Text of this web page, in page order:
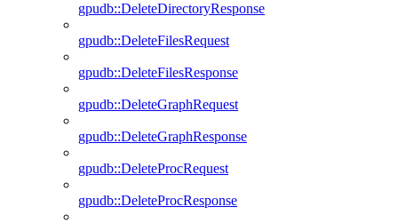
gpudb::DeleteDirectoryResponse
gpudb::DeleteFilesRequest
gpudb::DeleteFilesResponse
gpudb::DeleteGraphRequest
gpudb::DeleteGraphResponse
gpudb::DeleteProcRequest
gpudb::DeleteProcResponse